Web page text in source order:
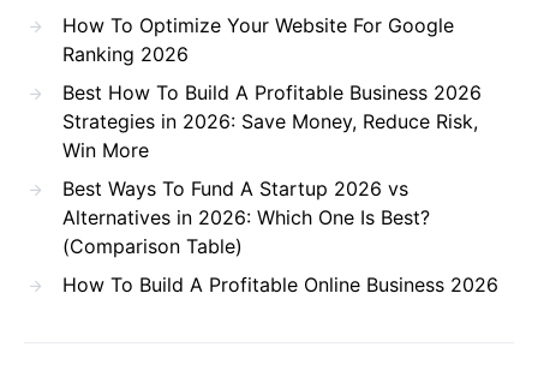
How To Optimize Your Website For Google
Ranking 2026
Best How To Build A Profitable Business 2026
Strategies in 2026: Save Money, Reduce Risk,
Win More
Best Ways To Fund A Startup 2026 vs
Alternatives in 2026: Which One Is Best?
(Comparison Table)
How To Build A Profitable Online Business 2026